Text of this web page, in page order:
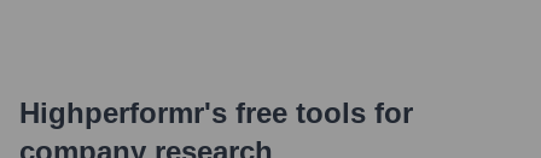
Highperformr's free tools for
company research